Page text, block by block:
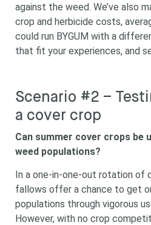
against the weed. We’ve also
crop and herbicide costs,
could run BYGUM with a
that fit your experiences, and
Scenario #2 –
a cover crop
Can summer cover crops be
weed populations?
In a one-in-one-out rotation of
fallows offer a chance to get
populations through vigorous
However, with no crop